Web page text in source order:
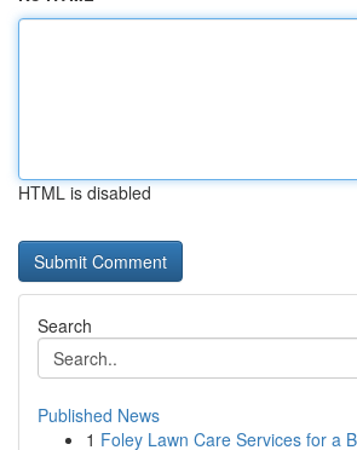
HTML is disabled
Search
Published News
1 Foley Lawn Care Services for a